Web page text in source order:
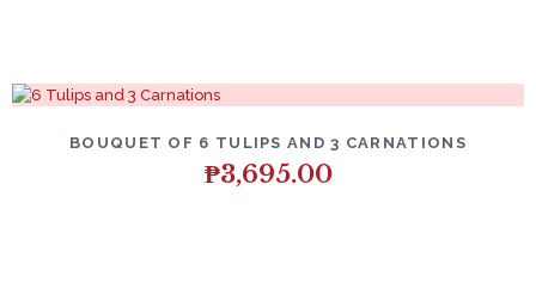
BOUQUET OF 6 TULIPS AND 3 CARNATIONS
₱3,695.00